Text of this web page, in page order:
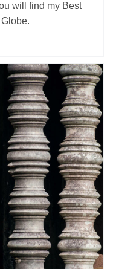
will find my Best